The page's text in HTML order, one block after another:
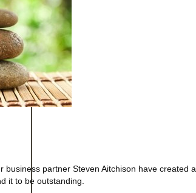
partner Steven Aitchison have created
it to be outstanding.